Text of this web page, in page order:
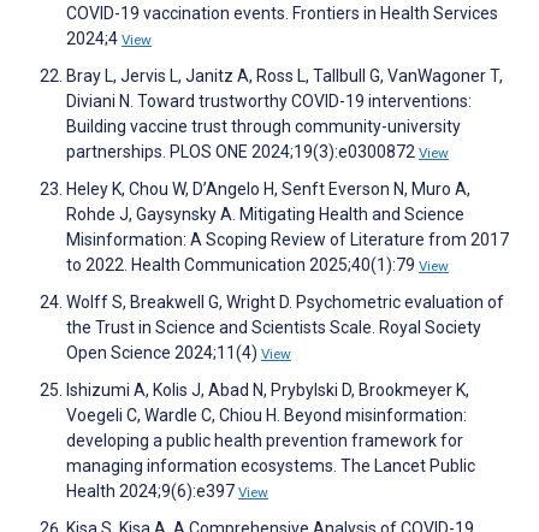
COVID-19 vaccination events. Frontiers in Health Services
2024;4 View
Bray L, Jervis L, Janitz A, Ross L, Tallbull G, VanWagoner T,
Diviani N. Toward trustworthy COVID-19 interventions:
Building vaccine trust through community-university
partnerships. PLOS ONE 2024;19(3):e0300872 View
Heley K, Chou W, D’Angelo H, Senft Everson N, Muro A,
Rohde J, Gaysynsky A. Mitigating Health and Science
Misinformation: A Scoping Review of Literature from 2017
to 2022. Health Communication 2025;40(1):79 View
Wolff S, Breakwell G, Wright D. Psychometric evaluation of
the Trust in Science and Scientists Scale. Royal Society
Open Science 2024;11(4) View
Ishizumi A, Kolis J, Abad N, Prybylski D, Brookmeyer K,
Voegeli C, Wardle C, Chiou H. Beyond misinformation:
developing a public health prevention framework for
managing information ecosystems. The Lancet Public
Health 2024;9(6):e397 View